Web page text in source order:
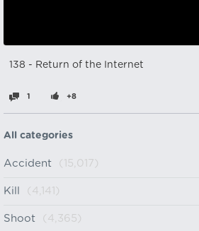
138 - Return of the Internet
1 +8
All categories
Accident (15,017)
Kill (4,141)
Shoot (4,365)